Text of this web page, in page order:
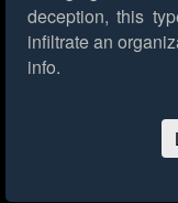
deception, this
infiltrate an
info.